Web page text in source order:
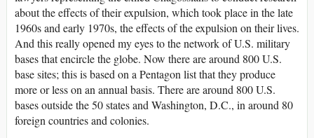
about the effects of their expulsion, which took place in the late
1960s and early 1970s, the effects of the expulsion on their lives.
And this really opened my eyes to the network of U.S. military
bases that encircle the globe. Now there are around 800 U.S.
base sites; this is based on a Pentagon list that they produce
more or less on an annual basis. There are around 800 U.S.
bases outside the 50 states and Washington, D.C., in around 80
foreign countries and colonies.